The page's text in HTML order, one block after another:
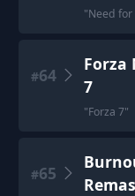
"Need
#64
Forza
7
"Forza 7"
#65